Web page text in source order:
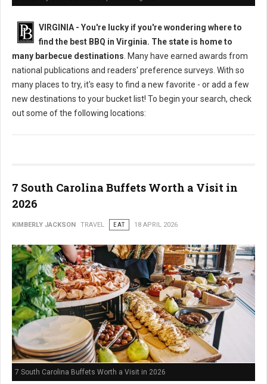
VIRGINIA - You're lucky if you're wondering where to
find the best BBQ in Virginia. The state is home to
many barbecue destinations. Many have earned awards from
national publications and readers' preference surveys. With so
many places to try, it's easy to find a new favorite - or add a few
new destinations to your bucket list! To begin your search, check
out some of the following locations:
7 South Carolina Buffets Worth a Visit in
2026
KIMBERLY JACKSON TRAVEL EAT 18 APRIL 2026
7 South Carolina Buffets Worth a Visit in 2026